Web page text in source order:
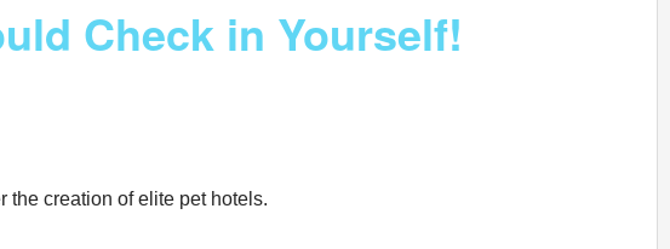
Check in Yourself!
the creation of elite pet hotels.